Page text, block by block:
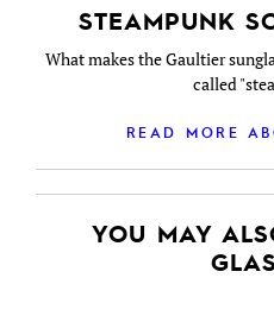
STEAMPUNK
What makes the Gaultier
called
READ MORE
YOU MAY